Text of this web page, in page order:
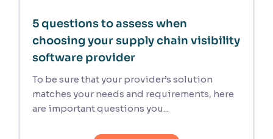
5 questions to assess when
choosing your supply chain visibility
software provider
To be sure that your provider’s solution
matches your needs and requirements, here
are important questions you...